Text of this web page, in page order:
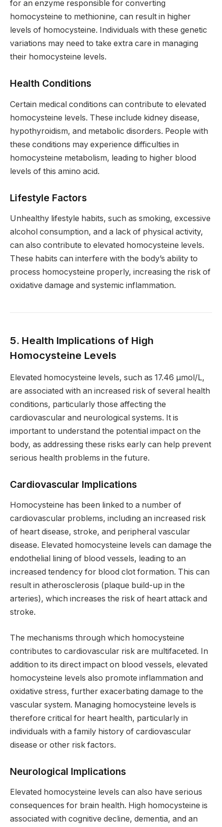
for an enzyme responsible for converting
homocysteine to methionine, can result in higher
levels of homocysteine. Individuals with these genetic
variations may need to take extra care in managing
their homocysteine levels.
Health Conditions
Certain medical conditions can contribute to elevated
homocysteine levels. These include kidney disease,
hypothyroidism, and metabolic disorders. People with
these conditions may experience difficulties in
homocysteine metabolism, leading to higher blood
levels of this amino acid.
Lifestyle Factors
Unhealthy lifestyle habits, such as smoking, excessive
alcohol consumption, and a lack of physical activity,
can also contribute to elevated homocysteine levels.
These habits can interfere with the body’s ability to
process homocysteine properly, increasing the risk of
oxidative damage and systemic inflammation.
5. Health Implications of High
Homocysteine Levels
Elevated homocysteine levels, such as 17.46 µmol/L,
are associated with an increased risk of several health
conditions, particularly those affecting the
cardiovascular and neurological systems. It is
important to understand the potential impact on the
body, as addressing these risks early can help prevent
serious health problems in the future.
Cardiovascular Implications
Homocysteine has been linked to a number of
cardiovascular problems, including an increased risk
of heart disease, stroke, and peripheral vascular
disease. Elevated homocysteine levels can damage the
endothelial lining of blood vessels, leading to an
increased tendency for blood clot formation. This can
result in atherosclerosis (plaque build-up in the
arteries), which increases the risk of heart attack and
stroke.
The mechanisms through which homocysteine
contributes to cardiovascular risk are multifaceted. In
addition to its direct impact on blood vessels, elevated
homocysteine levels also promote inflammation and
oxidative stress, further exacerbating damage to the
vascular system. Managing homocysteine levels is
therefore critical for heart health, particularly in
individuals with a family history of cardiovascular
disease or other risk factors.
Neurological Implications
Elevated homocysteine levels can also have serious
consequences for brain health. High homocysteine is
associated with cognitive decline, dementia, and an